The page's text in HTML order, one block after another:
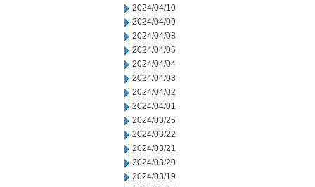
2024/04/10
2024/04/09
2024/04/08
2024/04/05
2024/04/04
2024/04/03
2024/04/02
2024/04/01
2024/03/25
2024/03/22
2024/03/21
2024/03/20
2024/03/19